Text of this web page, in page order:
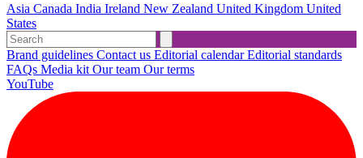
Asia Canada India Ireland New Zealand United Kingdom United
States
Brand guidelines Contact us Editorial calendarEditorial standards
FAQs Media kit Our team Our terms
YouTube